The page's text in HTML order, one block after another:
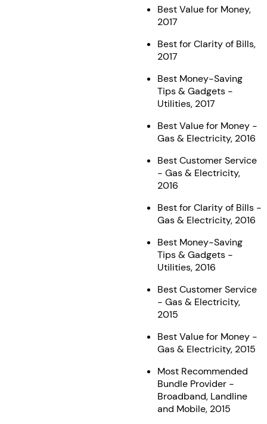
Best Value for Money,
2017
Best for Clarity of Bills,
2017
Best Money-Saving
Tips & Gadgets -
Utilities, 2017
Best Value for Money -
Gas & Electricity, 2016
Best Customer Service
- Gas & Electricity,
2016
Best for Clarity of Bills -
Gas & Electricity, 2016
Best Money-Saving
Tips & Gadgets -
Utilities, 2016
Best Customer Service
- Gas & Electricity,
2015
Best Value for Money -
Gas & Electricity, 2015
Most Recommended
Bundle Provider -
Broadband, Landline
and Mobile, 2015